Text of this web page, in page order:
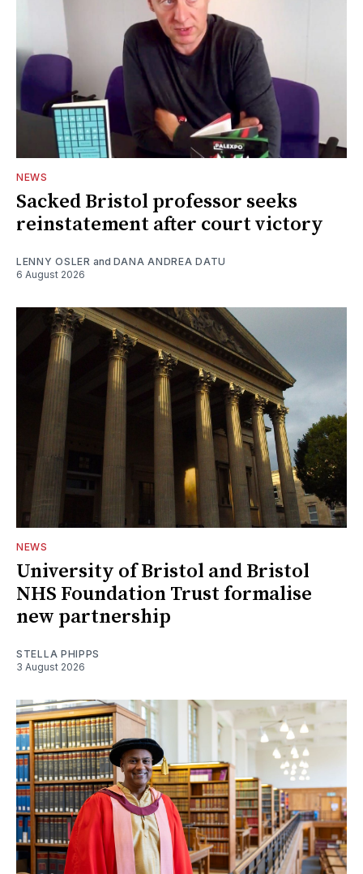
NEWS
Sacked Bristol professor seeks
reinstatement after court victory
LENNY OSLER and DANA ANDREA DATU
6 August 2026
NEWS
University of Bristol and Bristol
NHS Foundation Trust formalise
new partnership
STELLA PHIPPS
3 August 2026